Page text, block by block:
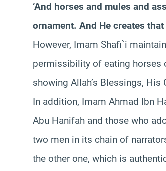
‘And horses and mules and
ornament. And He creates
However, Imam Shafi`i
permissibility of eating horses
showing Allah’s Blessings,
In addition, Imam Ahmad Ibn
Abu Hanifah and those who
two men in its chain of
the other one, which is